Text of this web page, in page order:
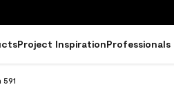
Project InspirationProfessionals